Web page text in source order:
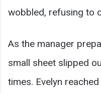
wobbled, refusing to
As the manager
small sheet slipped
times. Evelyn